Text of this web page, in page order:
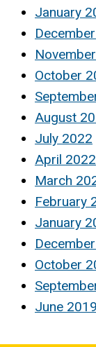
January
October
August
July 2022
April 2022
March
February
January
October
June 2019